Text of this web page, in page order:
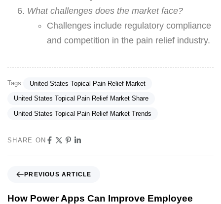
What challenges does the market face?
Challenges include regulatory compliance
and competition in the pain relief industry.
Tags: United States Topical Pain Relief Market
United States Topical Pain Relief Market Share
United States Topical Pain Relief Market Trends
SHARE ON
PREVIOUS ARTICLE
How Power Apps Can Improve Employee